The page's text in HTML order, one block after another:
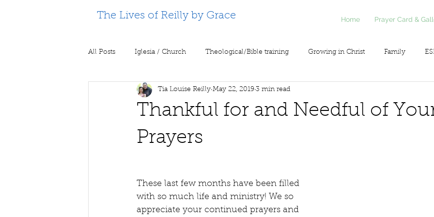
The Lives of Reilly by Grace Home Prayer Card &
All Posts Iglesia / Church Theological/Bible training Growing in Christ Family
Supporting Partners Prison ministry Voice of Liberty / Voz de Libertad
Thankful for and Needful of
Prayers
Tia Louise Reilly May 22, 2019 3 min read
These last few months have been filled
with so much life and ministry! We so
appreciate your continued prayers and